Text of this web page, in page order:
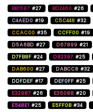
BB1587 #27 BD2460 #26
C4AED0 #19 C5C448 #32
CCAC00 #35 CCFF00 #19
D5A6BD #27 D67899 #21
D7FB8F #24 D82397 #25
DAB600 #27 DABCC8 #32
DDFDEF #17 DEF0FF #25
E32987 #26 E35088 #20
E548E1 #25 E5FF0B #34